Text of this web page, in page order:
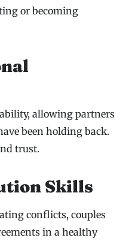
or becoming
allowing partners
been holding back.
trust.
Skills
conflicts, couples
in a healthy